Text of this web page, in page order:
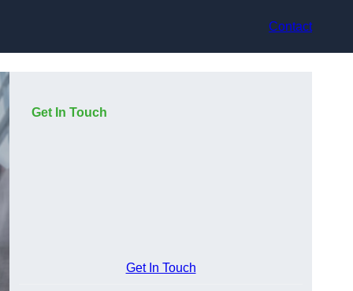
Contact
Get In Touch
Get In Touch